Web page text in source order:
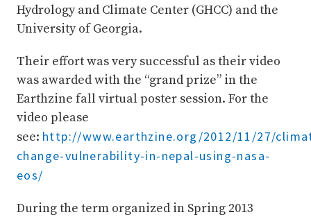
Hydrology and Climate Center (GHCC) and the
University of Georgia.
Their effort was very successful as their video
was awarded with the “grand prize” in the
Earthzine fall virtual poster session. For the
video please
see: http://www.earthzine.org/2012/11/27/
change-vulnerability-in-nepal-using-nasa-
eos/
During the term organized in Spring 2013